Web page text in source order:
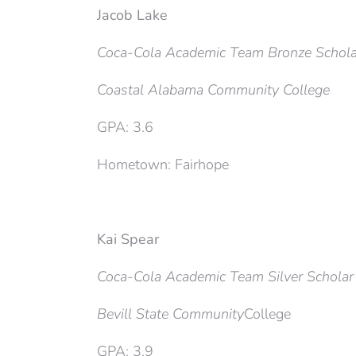
Jacob Lake
Coca-Cola Academic Team Bronze
Coastal Alabama Community College
GPA: 3.6
Hometown: Fairhope
Kai Spear
Coca-Cola Academic Team Silver Scholar
Bevill State CommunityCollege
GPA: 3.9